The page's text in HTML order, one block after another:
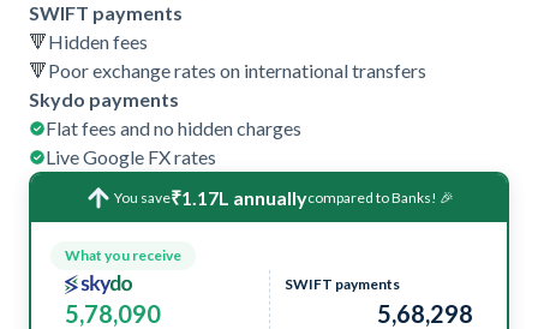
SWIFT payments
🔻Hidden fees
🔻Poor exchange rates on international transfers
Skydo payments
Flat fees and no hidden charges
Live Google FX rates
You save₹1.17L annuallycompared to Banks! 🎉
What you receive
5,78,090
SWIFT payments
5,68,298